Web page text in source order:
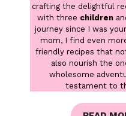
crafting the delightful
with three children
journey since I was
mom, I find even
friendly recipes that
also nourish the
wholesome
testament to